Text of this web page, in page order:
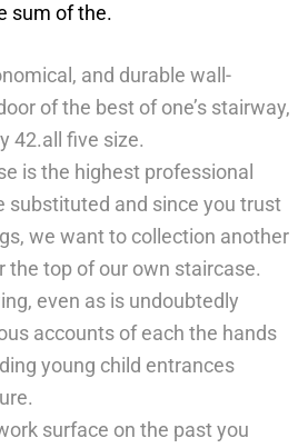
sum of the.
and durable wall-
of the best of one’s stairway,
42.all five size.
is the highest professional
substituted and since you trust
we want to collection another
the top of our own staircase.
even as is undoubtedly
accounts of each the hands
young child entrances
surface on the past you